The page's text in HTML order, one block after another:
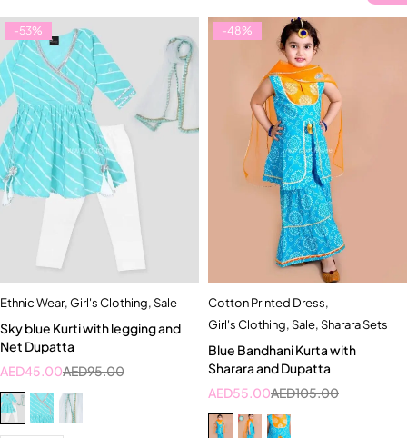
-53%
Ethnic Wear,Girl's Clothing,Sale
Sky blue Kurti with legging and
Net Dupatta
AED95.00
AED45.00
-48%
Cotton Printed Dress,
Girl's Clothing,Sale,Sharara Sets
Blue Bandhani Kurta with
Sharara and Dupatta
AED105.00
AED55.00